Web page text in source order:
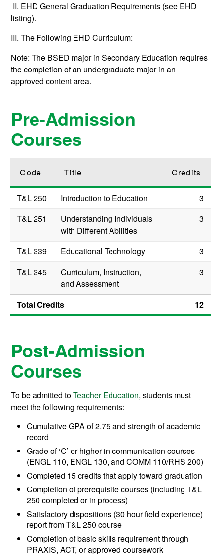
II. EHD General Graduation Requirements (see EHD
listing).
III. The Following EHD Curriculum:
Note: The BSED major in Secondary Education requires
the completion of an undergraduate major in an
approved content area.
Pre-Admission
Courses
Code Title Credits
T&L 250 Introduction to Education
3
T&L 251
Understanding Individuals
with Different Abilities
3
T&L 339 Educational Technology
3
T&L 345
Curriculum, Instruction,
and Assessment
3
Total Credits 12
Post-Admission
Courses
To be admitted toTeacher Education, students must
meet the following requirements:
Cumulative GPA of 2.75 and strength of academic
record
Grade of ‘C’ or higher in communication courses
(ENGL 110, ENGL 130, and COMM 110/RHS 200)
Completed 15 credits that apply toward graduation
Completion of prerequisite courses (including T&L
250 completed or in process)
Satisfactory dispositions (30 hour field experience)
report from T&L 250 course
Completion of basic skills requirement through
PRAXIS, ACT, or approved coursework